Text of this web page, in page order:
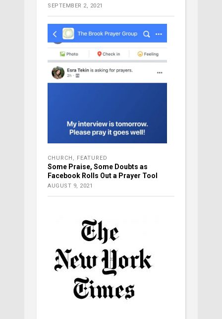
SEPTEMBER 2, 2021
CHURCH FEATURED
Some Praise, Some Doubts as
Facebook Rolls Out a Prayer Tool
AUGUST 9, 2021